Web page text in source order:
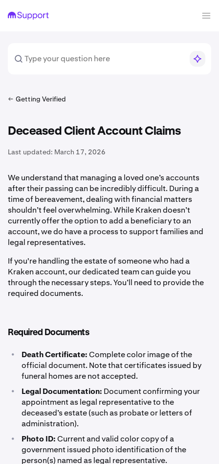
Getting Verified
Deceased Client Account Claims
Last updated: March 17, 2026
We understand that managing a loved one’s accounts
after their passing can be incredibly difficult. During a
time of bereavement, dealing with financial matters
shouldn’t feel overwhelming. While Kraken doesn’t
currently offer the option to add a beneficiary to an
account, we do have a process to support families and
legal representatives.
If you're handling the estate of someone who had a
Kraken account, our dedicated team can guide you
through the necessary steps. You’ll need to provide the
required documents.
Required Documents
• Death Certificate:Complete color image of the
official document. Note that certificates issued by
funeral homes are not accepted.
• Legal Documentation: Document confirming your
appointment as legal representative to the
deceased’s estate (such as probate or letters of
administration).
• Photo ID:Current and valid color copy of a
government issued photo identification of the
person(s) named as legal representative.